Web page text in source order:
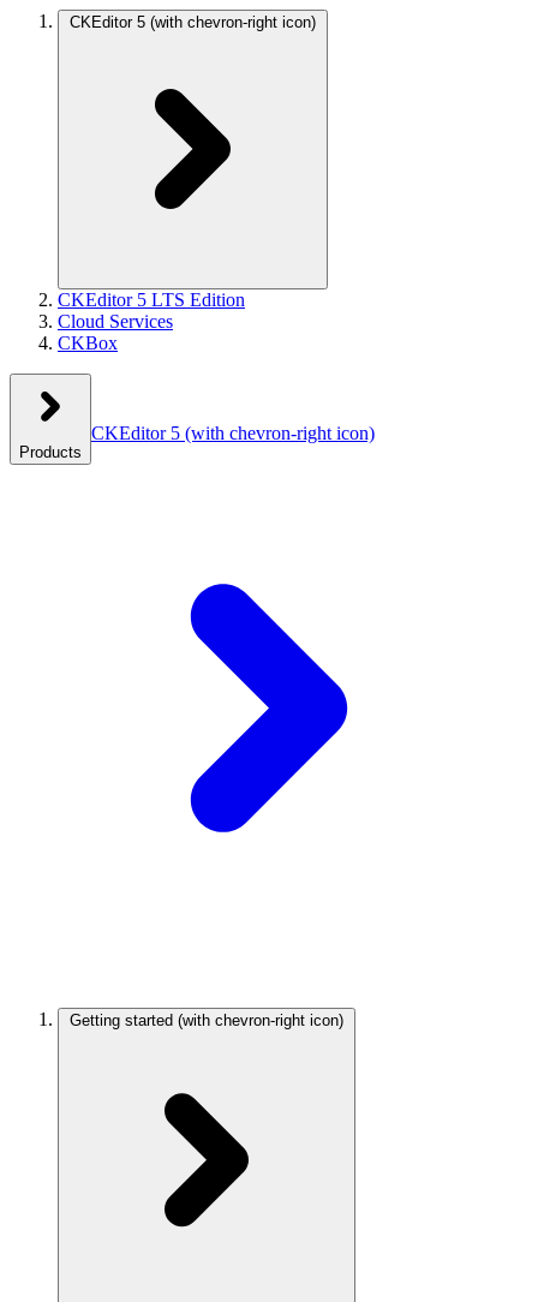
CKEditor 5 (with chevron-right icon)
CKEditor 5 LTS Edition
Cloud Services
CKBox
Products
CKEditor 5 (with chevron-right icon)
Getting started (with chevron-right icon)